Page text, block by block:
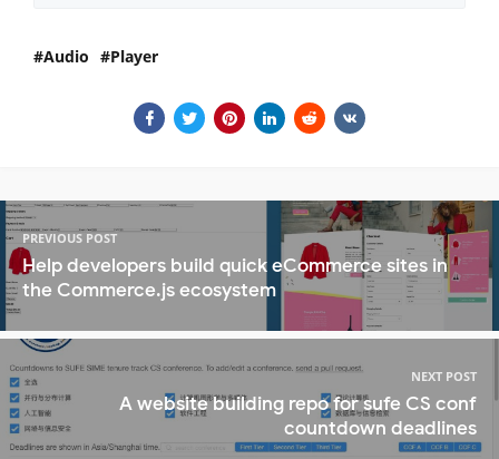
Audio Player
PREVIOUS POST
Help developers build quick eCommerce sites in
the Commerce.js ecosystem
NEXT POST
A website building repo for sufe CS conf
countdown deadlines